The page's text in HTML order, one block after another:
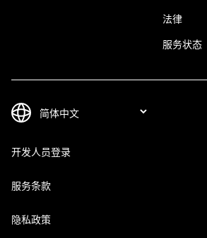
法律
服务状态
开发人员登录
服务条款
隐私政策